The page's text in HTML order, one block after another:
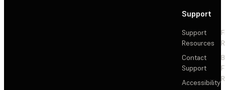
Support
Support
Resources
Contact
Support
Accessibility